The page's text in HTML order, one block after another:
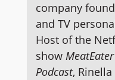
company
and TV
Host of the
show MeatEater
Podcast,